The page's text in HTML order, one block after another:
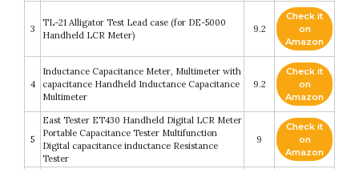
3
TL-21 Alligator Test Lead case (for DE-5000
Handheld LCR Meter)
9.2
Check it
on
Amazon
4
Inductance Capacitance Meter, Multimeter with
capacitance Handheld Inductance Capacitance
Multimeter
9.2
Check it
on
Amazon
5
East Tester ET430 Handheld Digital LCR Meter
Portable Capacitance Tester Multifunction
Digital capacitance inductance Resistance
Tester
9
Check it
on
Amazon